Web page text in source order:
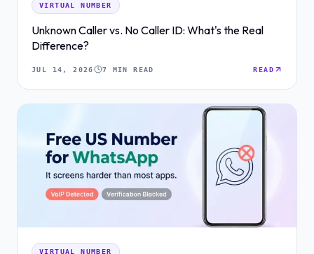
VIRTUAL NUMBER
Unknown Caller vs. No Caller ID: What's the Real
Difference?
JUL 14, 2026 7 MIN READ READ
VIRTUAL NUMBER